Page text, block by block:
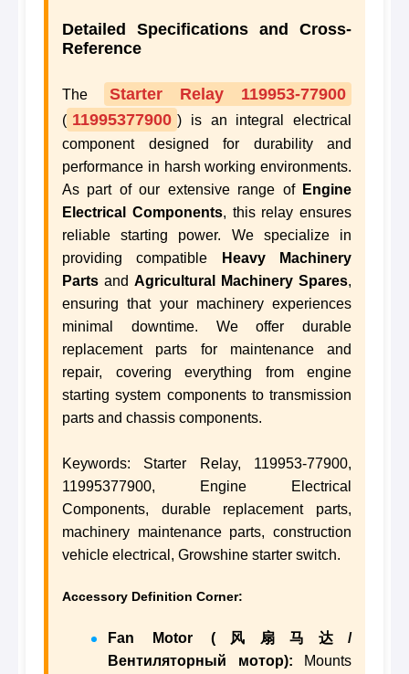
Detailed Specifications and Cross-
Reference
The Starter Relay 119953-77900
( 11995377900 ) is an integral electrical
component designed for durability and
performance in harsh working environments.
As part of our extensive range of Engine
Electrical Components, this relay ensures
reliable starting power. We specialize in
providing compatible
Heavy Machinery
Parts and Agricultural Machinery Spares,
ensuring that your machinery experiences
minimal downtime. We offer durable
replacement parts for maintenance and
repair, covering everything from engine
starting system components to transmission
parts and chassis components.
Keywords: Starter Relay, 119953-77900,
11995377900, Engine Electrical
Components, durable replacement parts,
machinery maintenance parts, construction
vehicle electrical, Growshine starter switch.
Accessory Definition Corner:
Fan Motor (风扇马达/
Вентиляторный мотор): Mounts